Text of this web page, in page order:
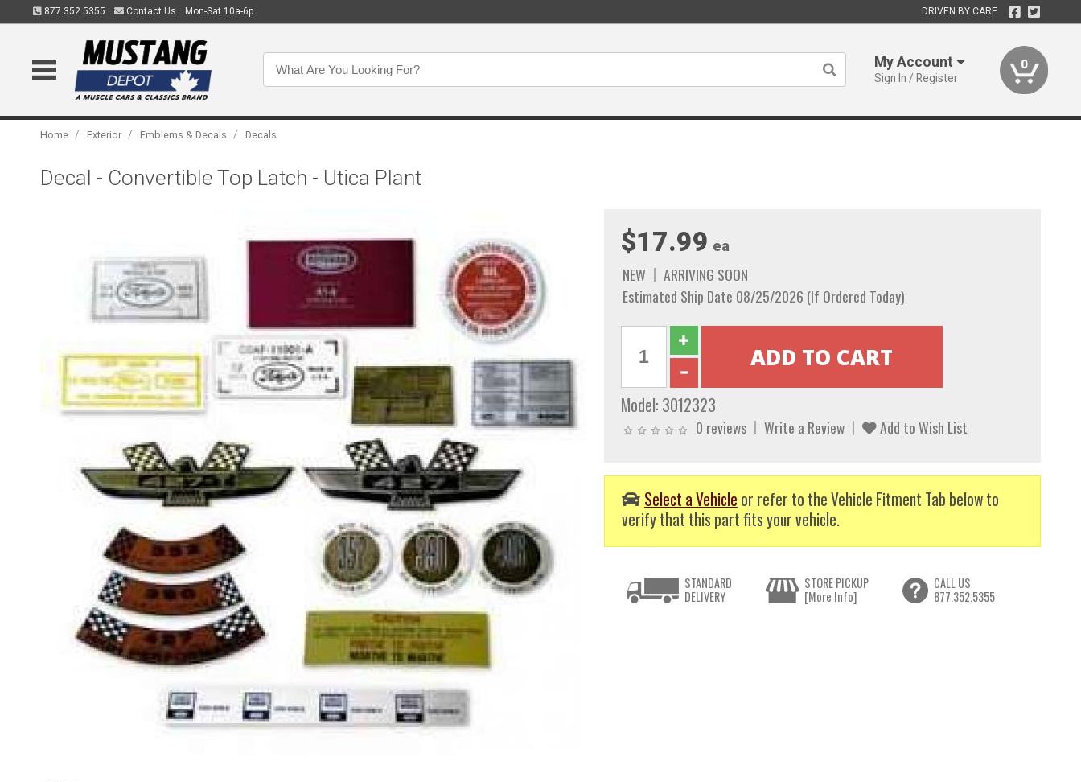
877.352.5355 Contact Us Mon-Sat 10a-6p DRIVEN BY CARE
My Account
Sign In / Register
0
Home / Exterior / Emblems & Decals / Decals
Decal - Convertible Top Latch - Utica Plant
$17.99 ea
NEW
ARRIVING SOON
Estimated Ship Date 08/25/2026 (If Ordered Today)
Model: 3012323
0 reviews Write a Review Add to Wish List
Select a Vehicle or refer to the Vehicle Fitment Tab below to
verify that this part fits your vehicle.
STANDARD
DELIVERY
STORE PICKUP
[More Info]
CALL US
877.352.5355